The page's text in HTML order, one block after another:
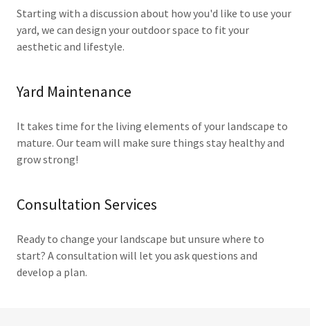
Starting with a discussion about how you'd like to use your
yard, we can design your outdoor space to fit your
aesthetic and lifestyle.
Yard Maintenance
It takes time for the living elements of your landscape to
mature. Our team will make sure things stay healthy and
grow strong!
Consultation Services
Ready to change your landscape but unsure where to
start? A consultation will let you ask questions and
develop a plan.